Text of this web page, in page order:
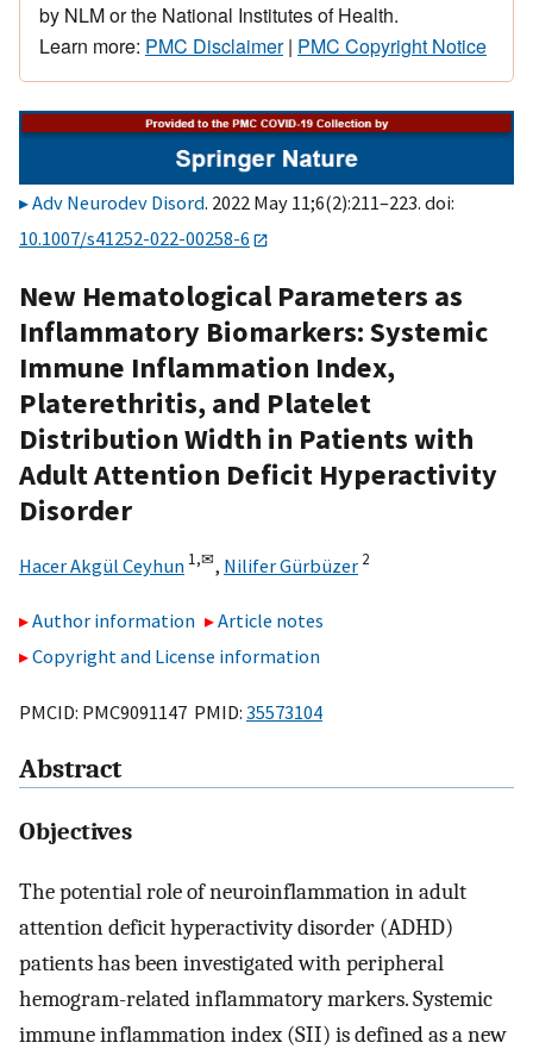
by NLM or the National Institutes of Health.
Learn more: PMC Disclaimer| PMC Copyright Notice
Adv Neurodev Disord. 2022 May 11;6(2):211–223. doi:
10.1007/s41252-022-00258-6
New Hematological Parameters as
Inflammatory Biomarkers: Systemic
Immune Inflammation Index,
Platerethritis, and Platelet
Distribution Width in Patients with
Adult Attention Deficit Hyperactivity
Disorder
Hacer Akgül Ceyhun 1,✉, Nilifer Gürbüzer 2
Author information
Article notes
Copyright and License information
PMCID: PMC9091147 PMID: 35573104
Abstract
Objectives
The potential role of neuroinflammation in adult
attention deficit hyperactivity disorder (ADHD)
patients has been investigated with peripheral
hemogram-related inflammatory markers. Systemic
immune inflammation index (SII) is defined as a new